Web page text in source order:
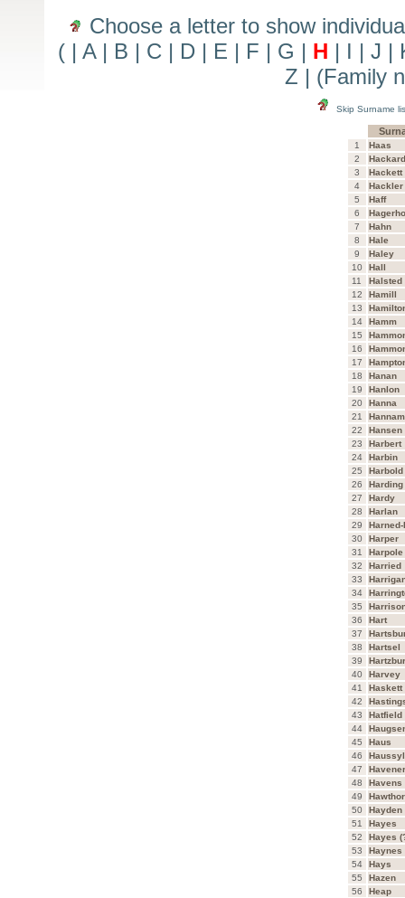
Choose a letter to show
( |A| B | C | D | E | F | G | H | I |J |
Z | (Family
Skip Surname
1
Haas
2
Hackard
3
Hackett
4
Hackler
5
Haff
6
7
Hahn
8
Hale
9
Haley
10
Hall
11
Halsted
12
Hamill
13
14
Hamm
15
16
17
18
Hanan
19
Hanlon
20
Hanna
21
Hannam
22
Hansen
23
Harbert
24
Harbin
25
Harbold
26
Harding
27
Hardy
28
Harlan
29
30
Harper
31
Harpole
32
Harried
33
34
35
36
Hart
37
38
Hartsel
39
40
Harvey
41
Haskett
42
43
Hatfield
44
45
Haus
46
47
Havener
48
Havens
49
50
Hayden
51
Hayes
52
53
Haynes
54
Hays
55
Hazen
56
Heap